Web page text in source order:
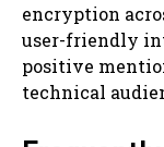
encryption
user-friendly
positive
technical